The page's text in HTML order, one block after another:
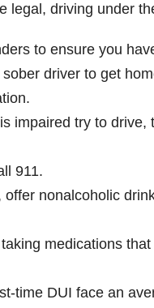
legal, driving under
to ensure you
driver to get
impaired try to
911.
offer nonalcoholic
medications
time DUI face an